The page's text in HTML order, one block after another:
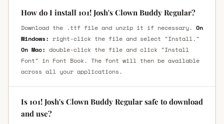
How do I install 101! Josh's Clown Buddy Regular?
Download the .ttf file and unzip it if necessary. On
Windows: right-click the file and select "Install."
On Mac: double-click the file and click "Install
Font" in Font Book. The font will then be available
across all your applications.
Is 101! Josh's Clown Buddy Regular safe to download
and use?